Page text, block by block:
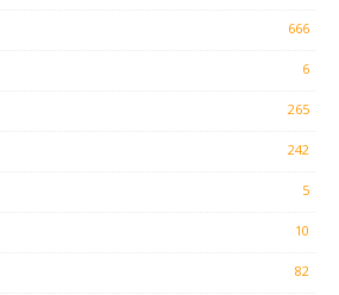
666
6
265
242
5
10
82